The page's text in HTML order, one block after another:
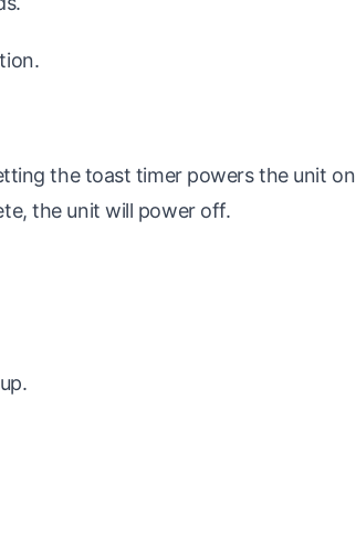
the toast timer powers the unit on
the unit will power off.